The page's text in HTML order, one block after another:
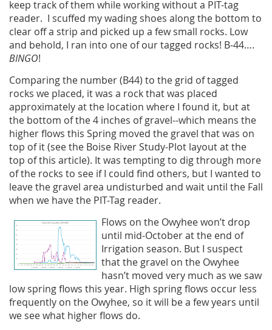
keep track of them while working without a PIT-tag
reader. I scuffed my wading shoes along the bottom to
clear off a strip and picked up a few small rocks. Low
and behold, I ran into one of our tagged rocks! B-44….
BINGO!
Comparing the number (B44) to the grid of tagged
rocks we placed, it was a rock that was placed
approximately at the location where I found it, but at
the bottom of the 4 inches of gravel--which means the
higher flows this Spring moved the gravel that was on
top of it (see the Boise River Study-Plot layout at the
top of this article). It was tempting to dig through more
of the rocks to see if I could find others, but I wanted to
leave the gravel area undisturbed and wait until the Fall
when we have the PIT-Tag reader.
Flows on the Owyhee won’t drop
until mid-October at the end of
Irrigation season. But I suspect
that the gravel on the Owyhee
hasn’t moved very much as we saw
low spring flows this year. High spring flows occur less
frequently on the Owyhee, so it will be a few years until
we see what higher flows do.